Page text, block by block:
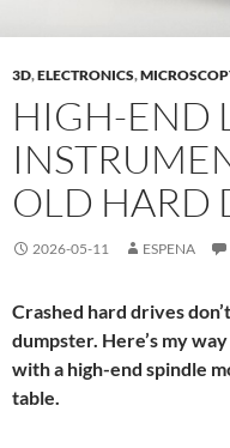
3D,ELECTRONICS,
HIGH-END
OLD HARD
2026-05-11 ESPENA
Crashed hard drives
dumpster. Here’s my
with a high-end spindle
table.